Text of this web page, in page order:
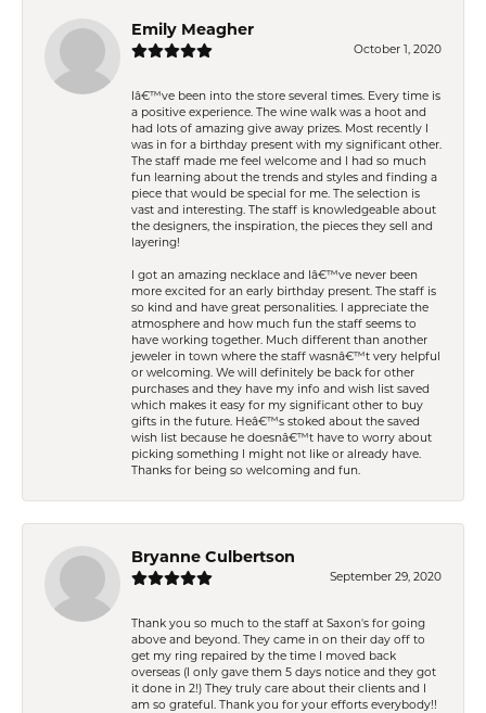
Emily Meagher
October 1, 2020
Iâ€™ve been into the store several times. Every time is
a positive experience. The wine walk was a hoot and
had lots of amazing give away prizes. Most recently I
was in for a birthday present with my significant other.
The staff made me feel welcome and I had so much
fun learning about the trends and styles and finding a
piece that would be special for me. The selection is
vast and interesting. The staff is knowledgeable about
the designers, the inspiration, the pieces they sell and
layering!
I got an amazing necklace and Iâ€™ve never been
more excited for an early birthday present. The staff is
so kind and have great personalities. I appreciate the
atmosphere and how much fun the staff seems to
have working together. Much different than another
jeweler in town where the staff wasnâ€™t very helpful
or welcoming. We will definitely be back for other
purchases and they have my info and wish list saved
which makes it easy for my significant other to buy
gifts in the future. Heâ€™s stoked about the saved
wish list because he doesnâ€™t have to worry about
picking something I might not like or already have.
Thanks for being so welcoming and fun.
Bryanne Culbertson
September 29, 2020
Thank you so much to the staff at Saxon's for going
above and beyond. They came in on their day off to
get my ring repaired by the time I moved back
overseas (I only gave them 5 days notice and they got
it done in 2!) They truly care about their clients and I
am so grateful. Thank you for your efforts everybody!!